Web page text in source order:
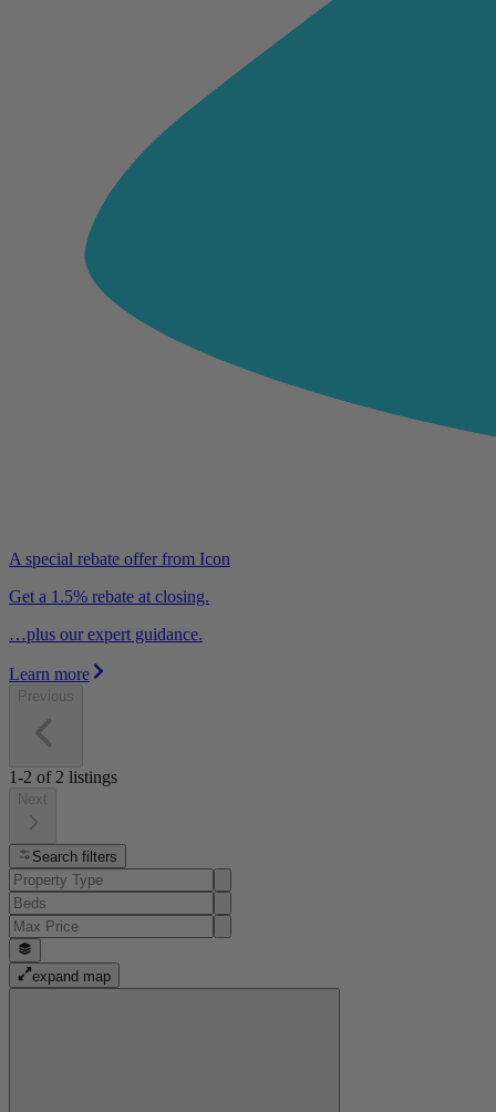
A special rebate offer from Icon
Get a 1.5% rebate at closing.
…plus our expert guidance.
Learn more
Previous
1-2 of 2 listings
Next
Search filters
expand map